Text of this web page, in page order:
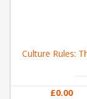
Culture Rules:
£0.00